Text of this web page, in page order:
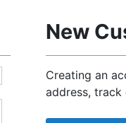
New
Creating an
address, track